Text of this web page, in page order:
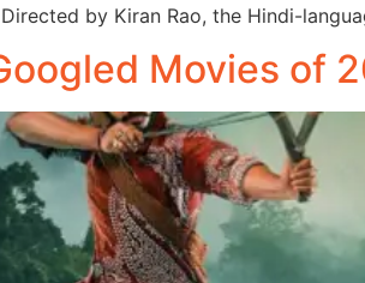
by Kiran Rao, the Hindi-
Movies of